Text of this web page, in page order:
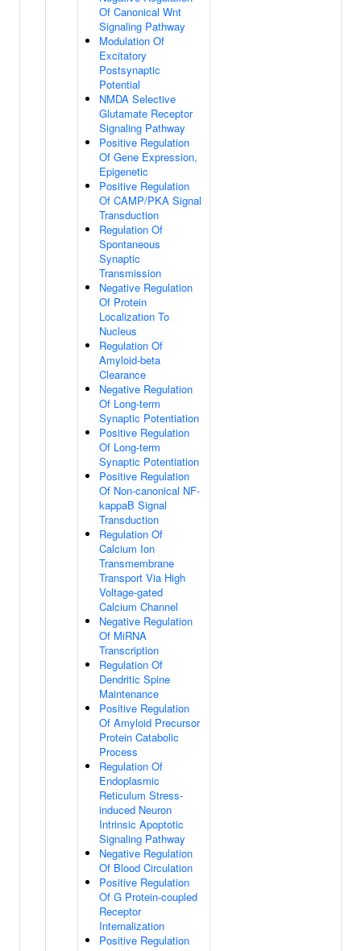
Of Canonical Wnt
Signaling Pathway
Modulation Of
Excitatory
Postsynaptic
Potential
NMDA Selective
Glutamate Receptor
Signaling Pathway
Positive Regulation
Of Gene Expression,
Epigenetic
Positive Regulation
Of CAMP/PKA Signal
Transduction
Regulation Of
Spontaneous
Synaptic
Transmission
Negative Regulation
Of Protein
Localization To
Nucleus
Regulation Of
Amyloid-beta
Clearance
Negative Regulation
Of Long-term
Synaptic Potentiation
Positive Regulation
Of Long-term
Synaptic Potentiation
Positive Regulation
Of Non-canonical NF-
kappaB Signal
Transduction
Regulation Of
Calcium Ion
Transmembrane
Transport Via High
Voltage-gated
Calcium Channel
Negative Regulation
Of MiRNA
Transcription
Regulation Of
Dendritic Spine
Maintenance
Positive Regulation
Of Amyloid Precursor
Protein Catabolic
Process
Regulation Of
Endoplasmic
Reticulum Stress-
induced Neuron
Intrinsic Apoptotic
Signaling Pathway
Negative Regulation
Of Blood Circulation
Positive Regulation
Of G Protein-coupled
Receptor
Internalization
Positive Regulation